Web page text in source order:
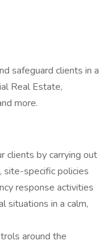
safeguard clients in a
Real Estate,
more.
clients by carrying out
site-specific policies
response activities
situations in a calm,
around the